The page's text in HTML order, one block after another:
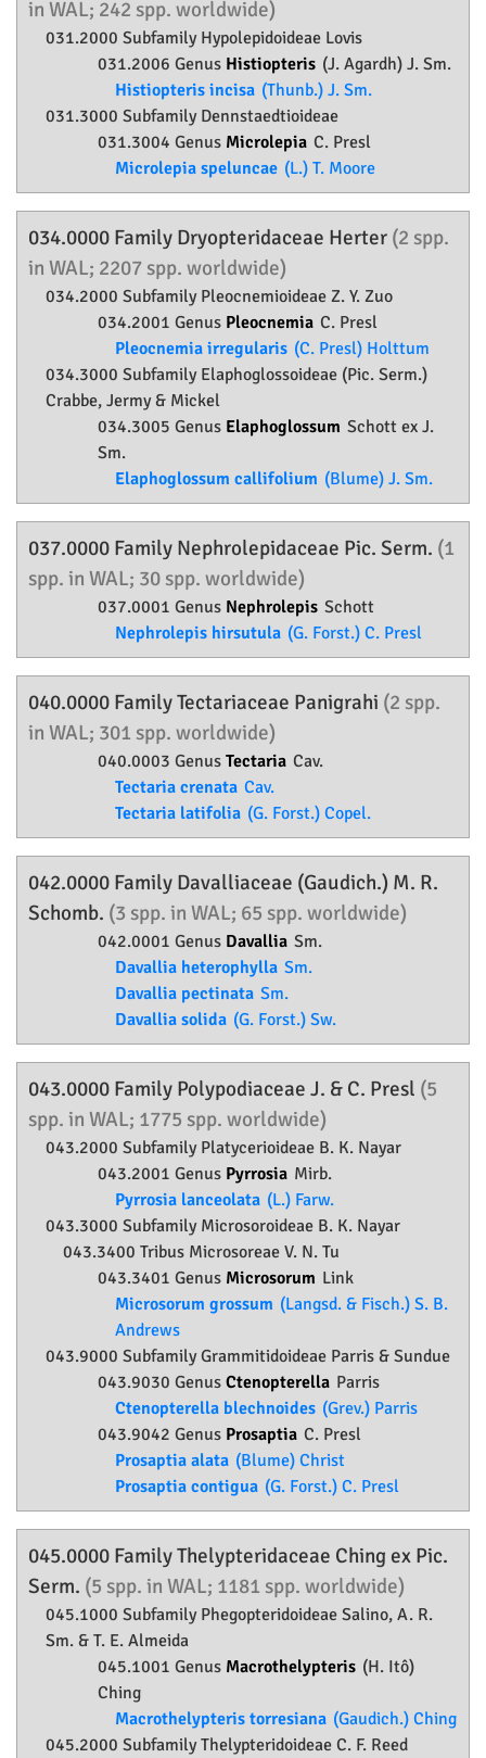
in WAL; 242 spp. worldwide)
031.2000 Subfamily Hypolepidoideae Lovis
031.2006 Genus Histiopteris (J. Agardh) J. Sm.
Histiopteris incisa (Thunb.) J. Sm.
031.3000 Subfamily Dennstaedtioideae
031.3004 Genus Microlepia C. Presl
Microlepia speluncae (L.) T. Moore
034.0000 Family Dryopteridaceae Herter (2 spp.
in WAL; 2207 spp. worldwide)
034.2000 Subfamily Pleocnemioideae Z. Y. Zuo
034.2001 Genus Pleocnemia C. Presl
Pleocnemia irregularis (C. Presl) Holttum
034.3000 Subfamily Elaphoglossoideae (Pic. Serm.)
Crabbe, Jermy & Mickel
034.3005 Genus Elaphoglossum Schott ex J.
Sm.
Elaphoglossum callifolium (Blume) J. Sm.
037.0000 Family Nephrolepidaceae Pic. Serm. (1
spp. in WAL; 30 spp. worldwide)
037.0001 Genus Nephrolepis Schott
Nephrolepis hirsutula (G. Forst.) C. Presl
040.0000 FamilyTectariaceae Panigrahi (2 spp.
in WAL; 301 spp. worldwide)
040.0003 Genus Tectaria Cav.
Tectaria crenata Cav.
Tectaria latifolia (G. Forst.) Copel.
042.0000 Family Davalliaceae (Gaudich.) M. R.
Schomb. (3 spp. in WAL; 65 spp. worldwide)
042.0001 Genus Davallia Sm.
Davallia heterophylla Sm.
Davallia pectinata Sm.
Davallia solida (G. Forst.) Sw.
043.0000 Family Polypodiaceae J. & C. Presl (5
spp. in WAL; 1775 spp. worldwide)
043.2000 Subfamily Platycerioideae B. K. Nayar
043.2001 Genus Pyrrosia Mirb.
Pyrrosia lanceolata (L.) Farw.
043.3000 Subfamily Microsoroideae B. K. Nayar
043.3400 Tribus Microsoreae V. N. Tu
043.3401 Genus Microsorum Link
Microsorum grossum (Langsd. & Fisch.) S. B.
Andrews
043.9000 SubfamilyGrammitidoideae Parris & Sundue
043.9030 Genus Ctenopterella Parris
Ctenopterella blechnoides (Grev.) Parris
043.9042 Genus Prosaptia C. Presl
Prosaptia alata (Blume) Christ
Prosaptia contigua (G. Forst.) C. Presl
045.0000 FamilyThelypteridaceae Ching ex Pic.
Serm. (5 spp. in WAL; 1181 spp. worldwide)
045.1000 Subfamily Phegopteridoideae Salino, A. R.
Sm. & T. E. Almeida
045.1001 Genus Macrothelypteris (H. Itô)
Ching
Macrothelypteris torresiana (Gaudich.) Ching
045.2000 SubfamilyThelypteridoideae C. F. Reed